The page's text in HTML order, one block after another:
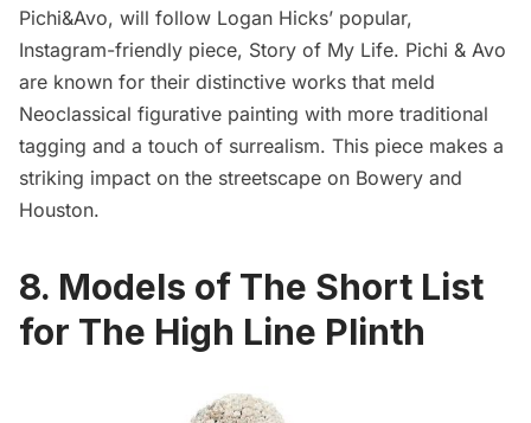
Pichi&Avo, will follow Logan Hicks’ popular,
Instagram-friendly piece, Story of My Life. Pichi & Avo
are known for their distinctive works that meld
Neoclassical figurative painting with more traditional
tagging and a touch of surrealism. This piece makes a
striking impact on the streetscape on Bowery and
Houston.
8. Models of The Short List
for The High Line Plinth